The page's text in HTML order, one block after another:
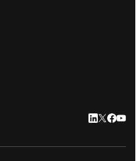
LinkedIn
Twitter